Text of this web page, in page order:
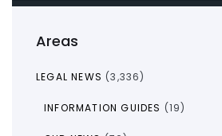
Areas
LEGAL NEWS (3,336)
INFORMATION GUIDES (19)